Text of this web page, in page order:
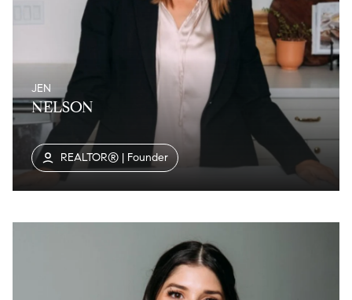
JEN
NELSON
REALTOR® | Founder